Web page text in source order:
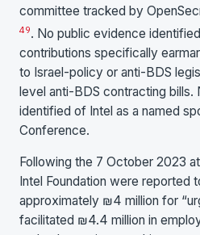
committee tracked by
49. No public evidence
contributions specifically
to Israel-policy or anti-BDS
level anti-BDS contracting bills.
identified of Intel as a named
Conference.
Following the 7 October 2023
Intel Foundation were reported
approximately ₪4 million for
facilitated ₪4.4 million in